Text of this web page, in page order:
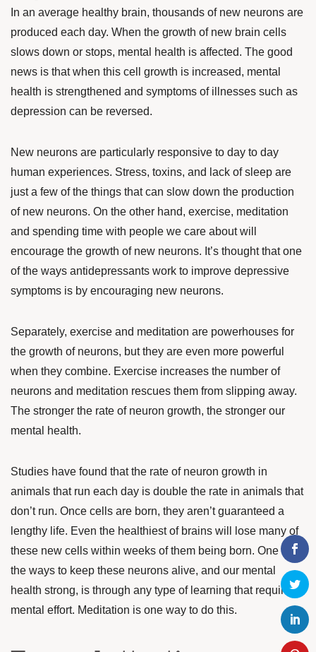
In an average healthy brain, thousands of new neurons are
produced each day. When the growth of new brain cells
slows down or stops, mental health is affected. The good
news is that when this cell growth is increased, mental
health is strengthened and symptoms of illnesses such as
depression can be reversed.
New neurons are particularly responsive to day to day
human experiences. Stress, toxins, and lack of sleep are
just a few of the things that can slow down the production
of new neurons. On the other hand, exercise, meditation
and spending time with people we care about will
encourage the growth of new neurons. It’s thought that one
of the ways antidepressants work to improve depressive
symptoms is by encouraging new neurons.
Separately, exercise and meditation are powerhouses for
the growth of neurons, but they are even more powerful
when they combine. Exercise increases the number of
neurons and meditation rescues them from slipping away.
The stronger the rate of neuron growth, the stronger our
mental health.
Studies have found that the rate of neuron growth in
animals that run each day is double the rate in animals that
don’t run. Once cells are born, they aren’t guaranteed a
lengthy life. Even the healthiest of brains will lose many of
these new cells within weeks of them being born. One of
the ways to keep these neurons alive, and our mental
health strong, is through any type of learning that requires
mental effort. Meditation is one way to do this.